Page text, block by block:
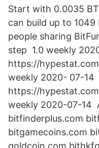
Start with 0.0035
can build up to
people sharing
step 1.0 weekly
https://
weekly 2020- 07-14
https://
weekly 2020-07-14
bitfinderplus.com
bitgamecoins.com
goldcoin.com